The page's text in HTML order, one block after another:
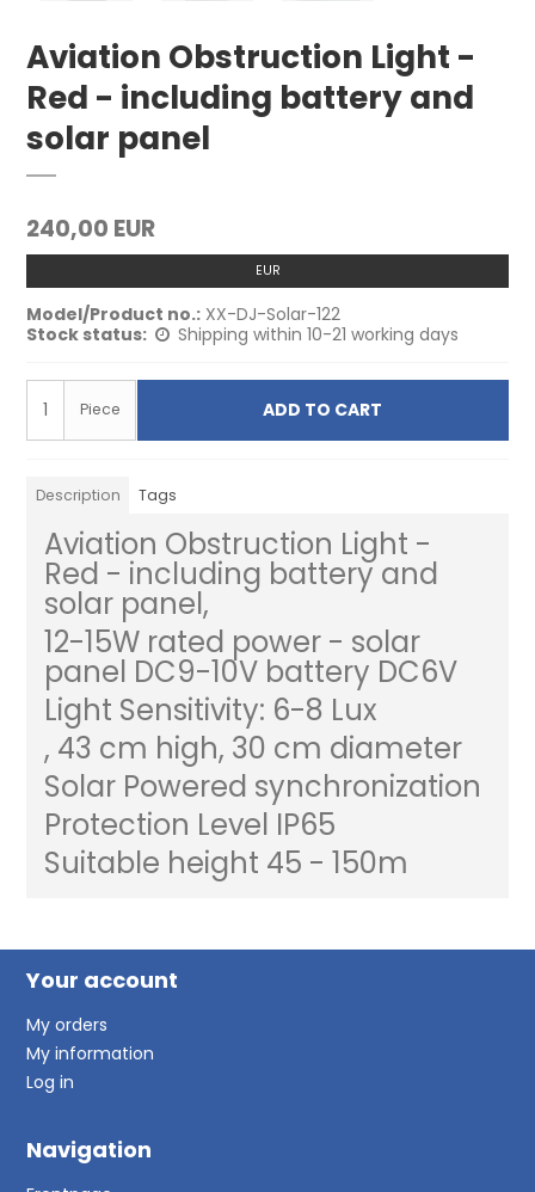
Aviation Obstruction Light -
Red - including battery and
solar panel
240,00 EUR
EUR
Model/Product no.: XX-DJ-Solar-122
Stock status:
Shipping within 10-21 working days
Piece ADD TO CART
Description Tags
Aviation Obstruction Light -
Red - including battery and
solar panel,
12-15W rated power - solar
panel DC9-10V battery DC6V
Light Sensitivity: 6-8 Lux
, 43 cm high, 30 cm diameter
Solar Powered synchronization
Protection Level IP65
Suitable height 45 - 150m
Your account
My orders
My information
Log in
Navigation